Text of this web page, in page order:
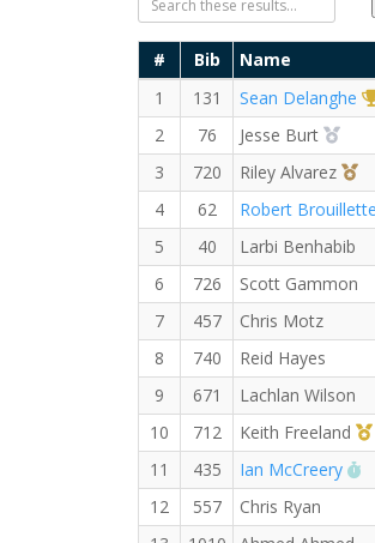
# Bib Name
1
131 Sean Delanghe
2
76 Jesse Burt 2nd
3
720 Riley Alvarez
4
62 Robert Brouillette
5
40 Larbi Benhabib
6
726 Scott Gammon
7
457 Chris Motz
8
740 Reid Hayes
9
671 Lachlan Wilson
10
712 Keith Freeland
11
435 Ian McCreery
12
557 Chris Ryan